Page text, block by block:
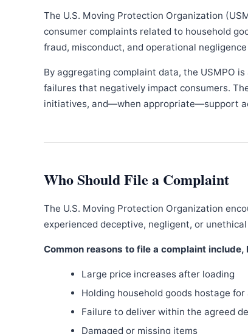
The U.S. Moving Protection Organization
consumer complaints related to household
fraud, misconduct, and operational
By aggregating complaint data, the USMPO
failures that negatively impact consumers.
initiatives, and—when appropriate—support
Who Should File a Complaint
The U.S. Moving Protection Organization
experienced deceptive, negligent, or
Common reasons to file a complaint
Large price increases after loading
Holding household goods hostage
Failure to deliver within the agreed
Damaged or missing items